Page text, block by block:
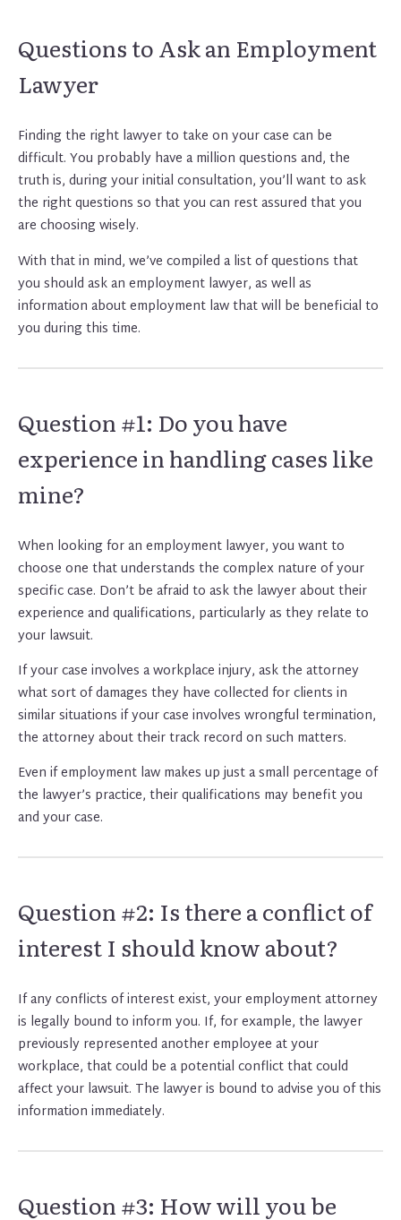
Questions to Ask an Employment
Lawyer
Finding the right lawyer to take on your case can be
difficult. You probably have a million questions and, the
truth is, during your initial consultation, you’ll want to ask
the right questions so that you can rest assured that you
are choosing wisely.
With that in mind, we’ve compiled a list of questions that
you should ask an employment lawyer, as well as
information about employment law that will be beneficial to
you during this time.
Question #1: Do you have
experience in handling cases like
mine?
When looking for an employment lawyer, you want to
choose one that understands the complex nature of your
specific case. Don’t be afraid to ask the lawyer about their
experience and qualifications, particularly as they relate to
your lawsuit.
If your case involves a workplace injury, ask the attorney
what sort of damages they have collected for clients in
similar situations if your case involves wrongful termination,
the attorney about their track record on such matters.
Even if employment law makes up just a small percentage of
the lawyer’s practice, their qualifications may benefit you
and your case.
Question #2: Is there a conflict of
interest I should know about?
If any conflicts of interest exist, your employment attorney
is legally bound to inform you. If, for example, the lawyer
previously represented another employee at your
workplace, that could be a potential conflict that could
affect your lawsuit. The lawyer is bound to advise you of this
information immediately.
Question #3: How will you be